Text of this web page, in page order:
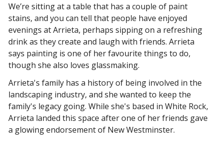
We’re sitting at a table that has a couple of paint
stains, and you can tell that people have enjoyed
evenings at Arrieta, perhaps sipping on a refreshing
drink as they create and laugh with friends. Arrieta
says painting is one of her favourite things to do,
though she also loves glassmaking.
Arrieta's family has a history of being involved in the
landscaping industry, and she wanted to keep the
family's legacy going. While she's based in White Rock,
Arrieta landed this space after one of her friends gave
a glowing endorsement of New Westminster.